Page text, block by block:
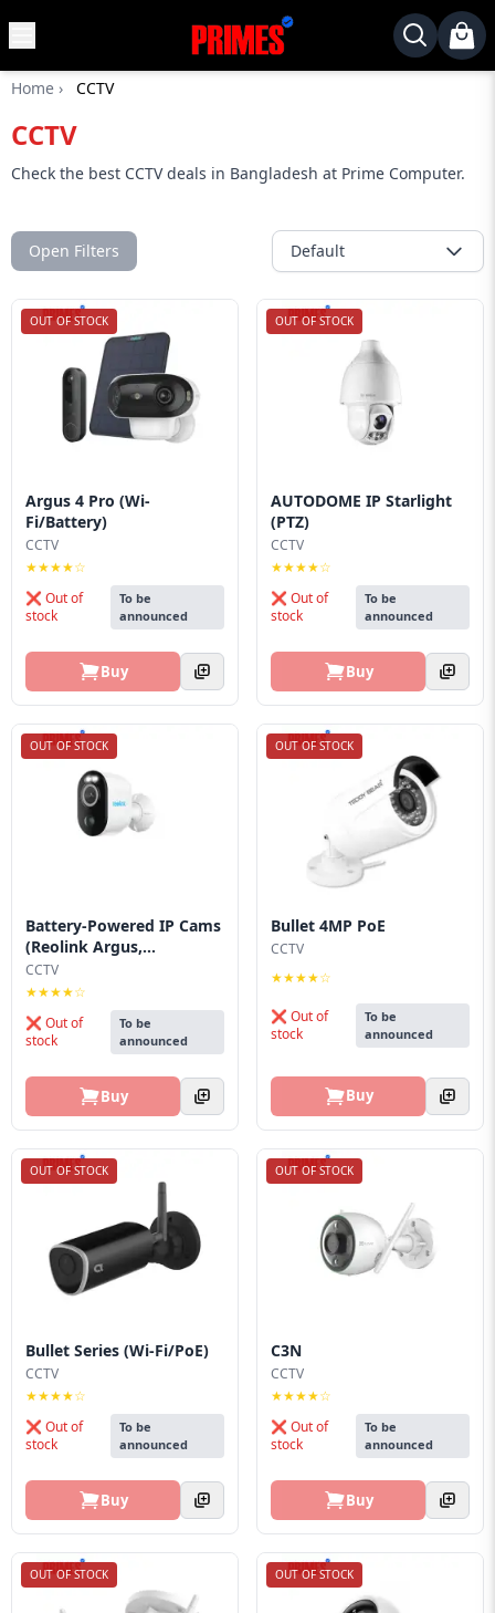
Home
Desktop
Laptops
Graphics
Card
Monitor
Component
Routers
Blog
PC
Builder
Home › CCTV
CCTV
Check the best CCTV deals in Bangladesh at Prime Computer.
Open Filters Default
OUT OF STOCK
Argus 4 Pro (Wi-
Fi/Battery)
CCTV
★★★★☆
❌ Out of
stock
To be
announced
Buy
OUT OF STOCK
AUTODOME IP Starlight
(PTZ)
CCTV
★★★★☆
❌ Out of
stock
To be
announced
Buy
OUT OF STOCK
Battery-Powered IP Cams
(Reolink Argus,...
CCTV
★★★★☆
❌ Out of
stock
To be
announced
Buy
OUT OF STOCK
Bullet 4MP PoE
CCTV
★★★★☆
❌ Out of
stock
To be
announced
Buy
OUT OF STOCK
Bullet Series (Wi-Fi/PoE)
CCTV
★★★★☆
❌ Out of
stock
To be
announced
Buy
OUT OF STOCK
C3N
CCTV
★★★★☆
❌ Out of
stock
To be
announced
Buy
OUT OF STOCK OUT OF STOCK